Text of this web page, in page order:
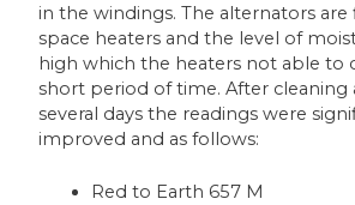
in the windings. The alternators
space heaters and the level of
high which the heaters not able to
short period of time. After cleaning
several days the readings were
improved and as follows:
Red to Earth 657 M